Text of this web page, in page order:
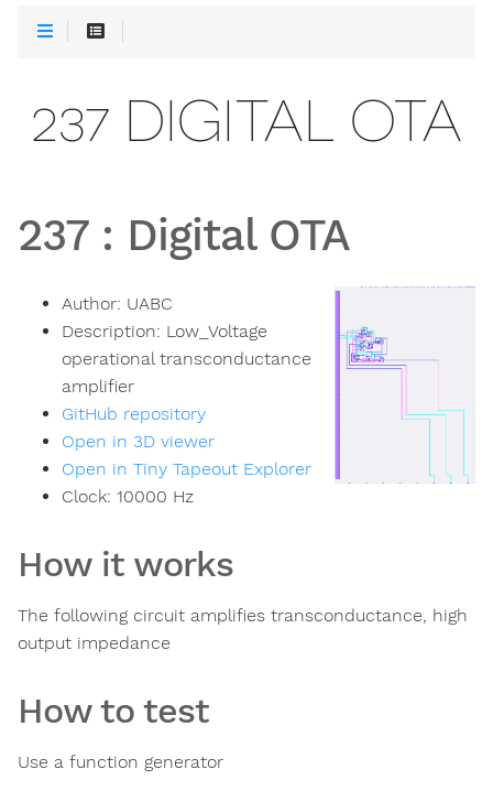
237 DIGITAL OTA
237: Digital OTA
Author: UABC
Description: Low_Voltage
operational transconductance
amplifier
GitHub repository
Open in 3D viewer
Open in Tiny Tapeout Explorer
Clock: 10000 Hz
How it works
The following circuit amplifies transconductance, high
output impedance
How to test
Use a function generator